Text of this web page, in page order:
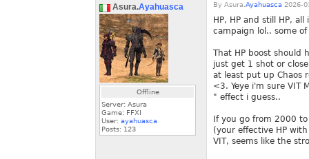
Asura.Ayahuasca
Offline
Server: Asura
Game: FFXI
User: ayahuasca
Posts: 123
By Asura. Ayahuasca 2026-
HP, HP and still HP,
campaign lol.. some
That HP boost should
just get 1 shot or
at least put up Chaos
<3. Yeye i'm sure VIT
" effect i guess..
If you go from 2000
(your effective HP
VIT, seems like the